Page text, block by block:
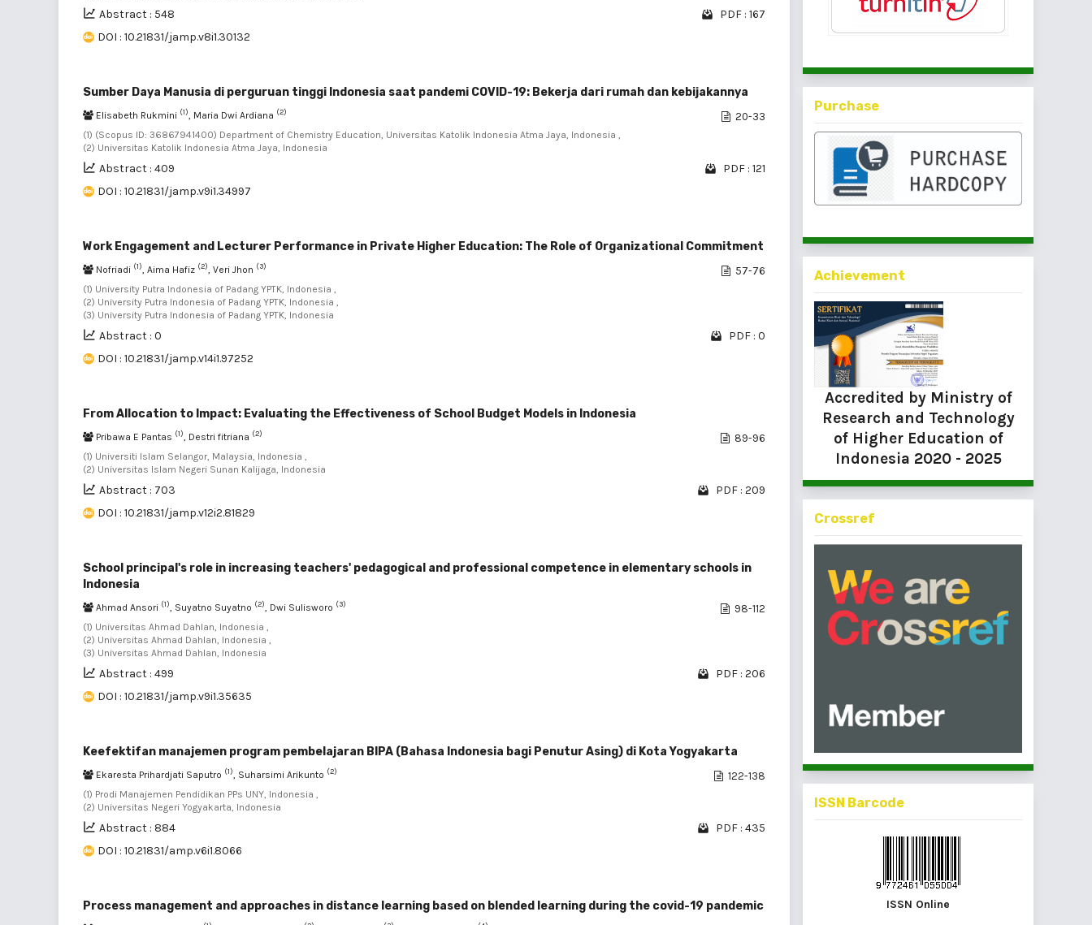
Abstract : 548
PDF : 167
DOI : 10.21831/jamp.v8i1.30132
Sumber Daya Manusia di perguruan tinggi Indonesia saat pandemi COVID-19: Bekerja dari rumah dan kebijakannya
Elisabeth Rukmini (1), Maria Dwi Ardiana (2)
(1) (Scopus ID: 36867941400) Department of Chemistry Education, Universitas Katolik Indonesia Atma Jaya, Indonesia ,
(2) Universitas Katolik Indonesia Atma Jaya, Indonesia
20-33
Abstract : 409
PDF : 121
DOI : 10.21831/jamp.v9i1.34997
Work Engagement and Lecturer Performance in Private Higher Education: The Role of Organizational Commitment
Nofriadi (1), Aima Hafiz (2), Veri Jhon (3)
(1) University Putra Indonesia of Padang YPTK, Indonesia ,
(2) University Putra Indonesia of Padang YPTK, Indonesia ,
(3) University Putra Indonesia of Padang YPTK, Indonesia
57-76
Abstract : 0
PDF : 0
DOI : 10.21831/jamp.v14i1.97252
From Allocation to Impact: Evaluating the Effectiveness of School Budget Models in Indonesia
Pribawa E Pantas (1), Destri fitriana (2)
(1) Universiti Islam Selangor, Malaysia, Indonesia ,
(2) Universitas Islam Negeri Sunan Kalijaga, Indonesia
89-96
Abstract : 703
PDF : 209
DOI : 10.21831/jamp.v12i2.81829
School principal's role in increasing teachers' pedagogical and professional competence in elementary schools in
Indonesia
Ahmad Ansori (1), Suyatno Suyatno (2), Dwi Sulisworo (3)
(1) Universitas Ahmad Dahlan, Indonesia ,
(2) Universitas Ahmad Dahlan, Indonesia ,
(3) Universitas Ahmad Dahlan, Indonesia
98-112
Abstract : 499
PDF : 206
DOI : 10.21831/jamp.v9i1.35635
Keefektifan manajemen program pembelajaran BIPA (Bahasa Indonesia bagi Penutur Asing) di Kota Yogyakarta
Ekaresta Prihardjati Saputro (1), Suharsimi Arikunto (2)
(1) Prodi Manajemen Pendidikan PPs UNY, Indonesia ,
(2) Universitas Negeri Yogyakarta, Indonesia
122-138
Abstract : 884
PDF : 435
DOI : 10.21831/amp.v6i1.8066
Process management and approaches in distance learning based on blended learning during the covid-19 pandemic
Purchase
Achievement
Accredited by Ministry of
Research and Technology
of Higher Education of
Indonesia 2020 - 2025
Crossref
ISSN Barcode
ISSN Online